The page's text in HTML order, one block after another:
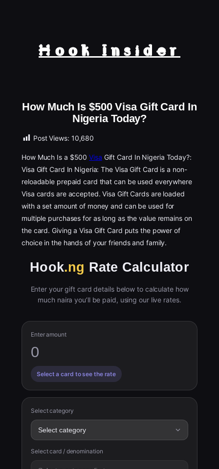
Hook Insider
How Much Is $500 Visa Gift Card In
Nigeria Today?
Post Views: 10,680
How Much Is a $500Visa Gift Card In Nigeria Today?:
Visa Gift Card In Nigeria: The Visa Gift Card is a non-
reloadable prepaid card that can be used everywhere
Visa cards are accepted. Visa Gift Cards are loaded
with a set amount of money and can be used for
multiple purchases for as long as the value remains on
the card. Giving a Visa Gift Card puts the power of
choice in the hands of your friends and family.
Hook.ng Rate Calculator
Enter your gift card details below to calculate how
much naira you’ll be paid, using our live rates.
Enter amount
Select a card to see the rate
Select category
Select card / denomination